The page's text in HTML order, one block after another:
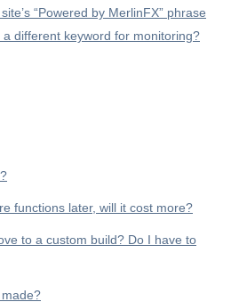
“Powered by MerlinFX” phrase
different keyword for monitoring?
functions later, will it cost more?
to a custom build? Do I have to